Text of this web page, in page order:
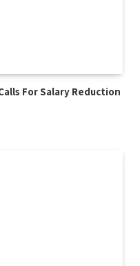
For Salary Reduction